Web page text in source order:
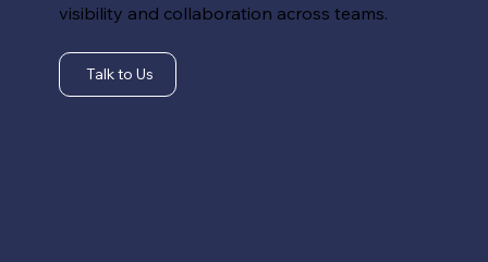
visibility and collaboration across teams.
Talk to Us